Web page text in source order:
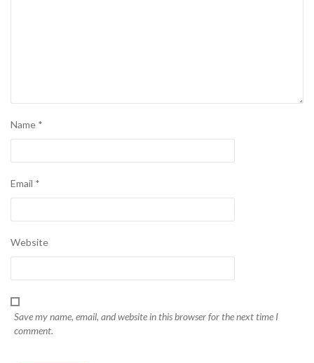
Name *
Email *
Website
Save my name, email, and website in this browser for the next time I
comment.